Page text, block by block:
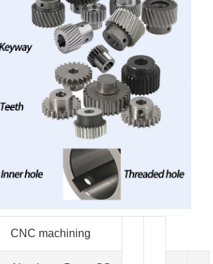
CNC machining